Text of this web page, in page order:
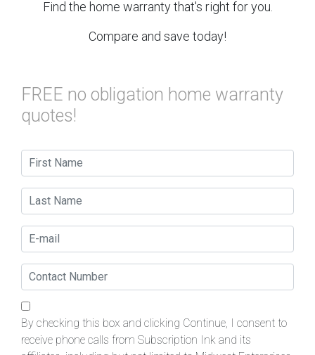
Find the home warranty that's right for you.
Compare and save today!
FREE no obligation home warranty
quotes!
By checking this box and clicking Continue, I consent to
receive phone calls from Subscription Ink and its